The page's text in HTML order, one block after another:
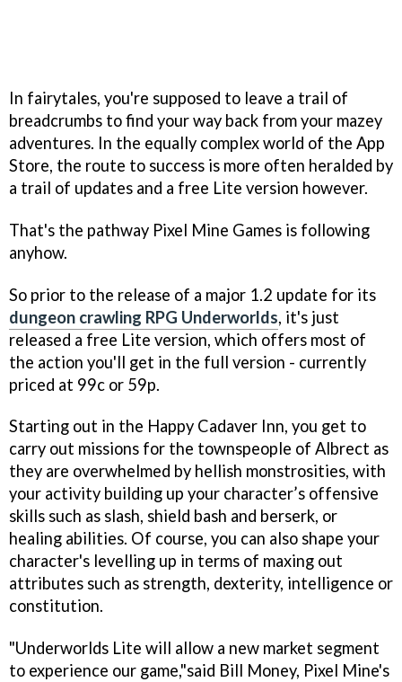
In fairytales, you're supposed to leave a trail of
breadcrumbs to find your way back from your mazey
adventures. In the equally complex world of the App
Store, the route to success is more often heralded by
a trail of updates and a free Lite version however.
That's the pathway Pixel Mine Games is following
anyhow.
So prior to the release of a major 1.2 update for its
dungeon crawling RPG Underworlds, it's just
released a free Lite version, which offers most of
the action you'll get in the full version - currently
priced at 99c or 59p.
Starting out in the Happy Cadaver Inn, you get to
carry out missions for the townspeople of Albrect as
they are overwhelmed by hellish monstrosities, with
your activity building up your character’s offensive
skills such as slash, shield bash and berserk, or
healing abilities. Of course, you can also shape your
character's levelling up in terms of maxing out
attributes such as strength, dexterity, intelligence or
constitution.
"Underworlds Lite will allow a new market segment
to experience our game,"said Bill Money, Pixel Mine's